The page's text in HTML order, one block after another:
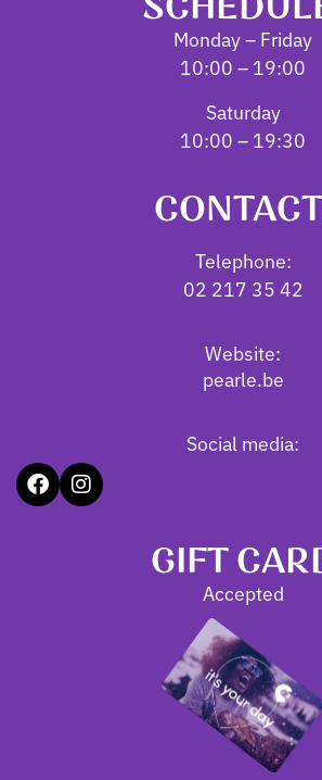
Monday – Friday
10:00 – 19:00
Saturday
10:00 – 19:30
Telephone:
02 217 35 42
Website:
pearle.be
Social media:
GIFT
Accepted